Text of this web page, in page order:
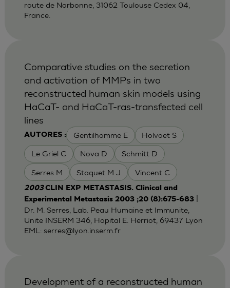
route de Narbonne, 31062 Toulouse Cedex 04,
France.
AUTORES : Gentilhomme E Holvoet S
Le Griel C Nova D Schmitt D
Serres M Staquet M J Vincent C
Comparative studies on the secretion
and activation of MMPs in two
reconstructed human skin models using
HaCaT- and HaCaT-ras-transfected cell
lines
2003CLIN EXP METASTASIS. Clinical and
Experimental Metastasis 2003 ;20 (8):675-683|
Dr. M. Serres, Lab. Peau Humaine et Immunite,
Unite INSERM 346, Hopital E. Herriot, 69437 Lyon
EML: serres@lyon.inserm.fr
Development of a reconstructed human